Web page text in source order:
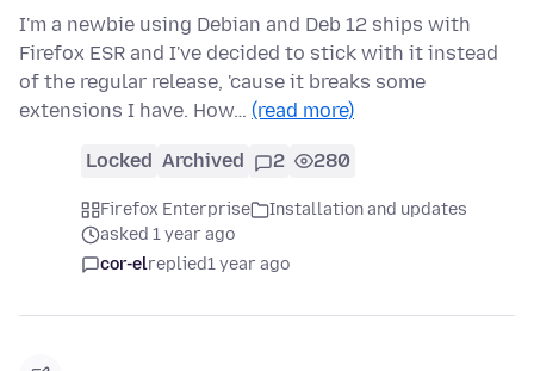
I'm a newbie using Debian and Deb 12 ships with
Firefox ESR and I've decided to stick with it instead
of the regular release, 'cause it breaks some
extensions I have. How… (read more)
Locked Archived 2 280
Firefox Enterprise
Installation and updates
asked 1 year ago
cor-elreplied1 year ago